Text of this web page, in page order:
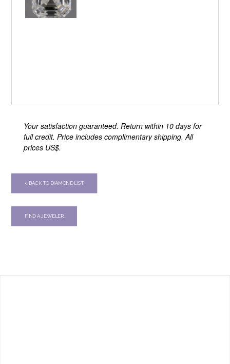
Your satisfaction guaranteed. Return within 10 days for
full credit. Price includes complimentary shipping. All
prices US$.
< BACK TO DIAMOND LIST
FIND A JEWELER